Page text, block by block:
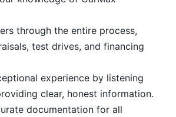
through the entire process,
test drives, and financing
experience by listening
clear, honest information.
documentation for all